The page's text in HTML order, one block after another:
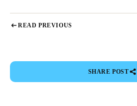
READ PREVIOUS
SHARE POST